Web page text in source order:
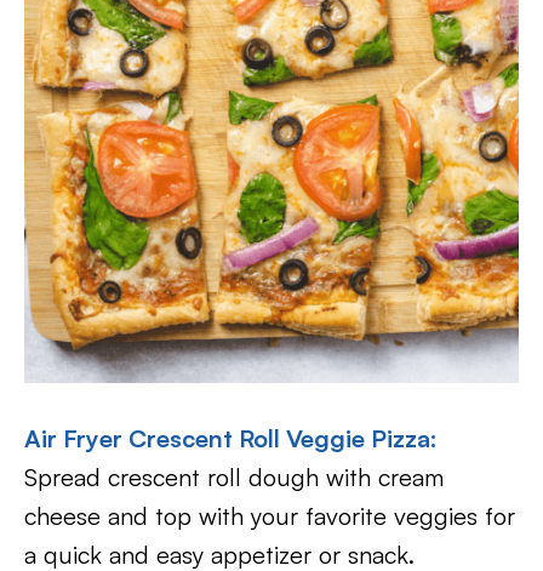
Air Fryer Crescent Roll Veggie Pizza:
Spread crescent roll dough with cream
cheese and top with your favorite veggies for
a quick and easy appetizer or snack.